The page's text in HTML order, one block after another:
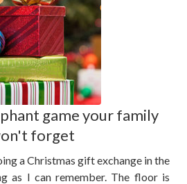
game your family
forget
a Christmas gift exchange in the
as I can remember. The floor is